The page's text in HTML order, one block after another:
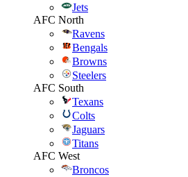
Jets
AFC North
Ravens
Bengals
Browns
Steelers
AFC South
Texans
Colts
Jaguars
Titans
AFC West
Broncos